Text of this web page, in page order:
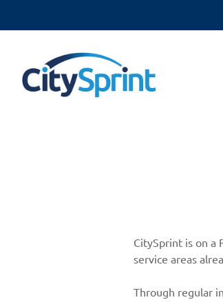
CitySprint is on a
service areas
Through regular